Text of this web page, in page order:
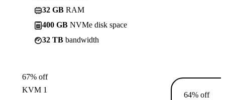
32 GB RAM
400 GB NVMe disk space
32 TB bandwidth
67% off
KVM 1
64% off